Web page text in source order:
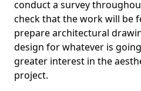
conduct a survey
check that the work will be
prepare architectural
design for whatever is
greater interest in the
project.